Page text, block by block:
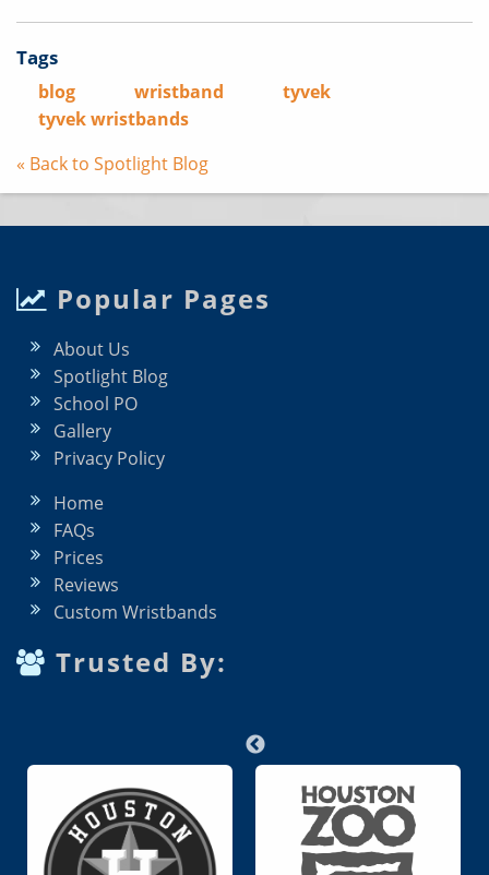
Tags
blog wristband
tyvek
tyvek wristbands
« Back to Spotlight Blog
Popular Pages
About Us
Spotlight Blog
School PO
Gallery
Privacy Policy
Home
FAQs
Prices
Reviews
Custom Wristbands
Trusted By: